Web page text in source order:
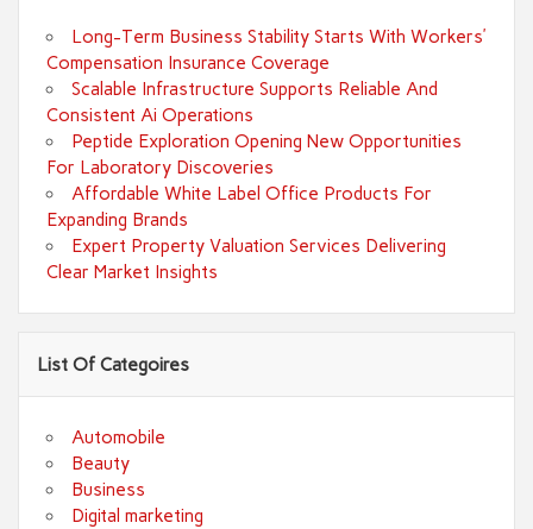
Long-Term Business Stability Starts With Workers’
Compensation Insurance Coverage
Scalable Infrastructure Supports Reliable And
Consistent Ai Operations
Peptide Exploration Opening New Opportunities
For Laboratory Discoveries
Affordable White Label Office Products For
Expanding Brands
Expert Property Valuation Services Delivering
Clear Market Insights
List Of Categoires
Automobile
Beauty
Business
Digital marketing